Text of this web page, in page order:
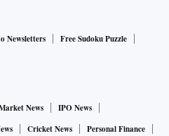
they fit in — from low-
or small businesses.
and the balance that will be
(unless bought by the discom),
compensated.
Newsletters
Free Sudoku Puzzle
News
IPO News
Cricket News
Personal Finance